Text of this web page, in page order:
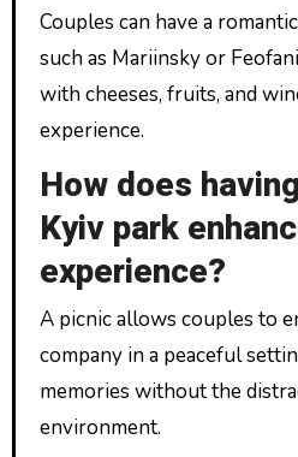
Couples can have a
such as Mariinsky or
with cheeses, fruits, and
experience.
How does
Kyiv park
experience?
A picnic allows couples to
company in a peaceful
memories without the
environment.